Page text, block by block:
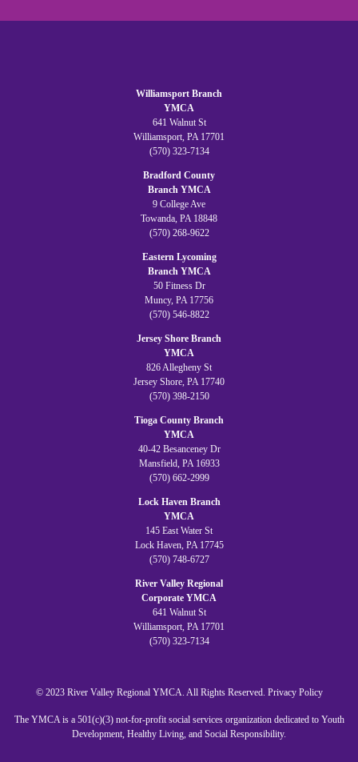
Williamsport Branch
YMCA
641 Walnut St
Williamsport, PA 17701
(570) 323-7134
Bradford County
Branch YMCA
9 College Ave
Towanda, PA 18848
(570) 268-9622
Eastern Lycoming
Branch YMCA
50 Fitness Dr
Muncy, PA 17756
(570) 546-8822
Jersey Shore Branch
YMCA
826 Allegheny St
Jersey Shore, PA 17740
(570) 398-2150
Tioga County Branch
YMCA
40-42 Besanceney Dr
Mansfield, PA 16933
(570) 662-2999
Lock Haven Branch
YMCA
145 East Water St
Lock Haven, PA 17745
(570) 748-6727
River Valley Regional
Corporate YMCA
641 Walnut St
Williamsport, PA 17701
(570) 323-7134
© 2023 River Valley Regional YMCA. All Rights Reserved. Privacy Policy
The YMCA is a 501(c)(3) not-for-profit social services organization dedicated to Youth
Development, Healthy Living, and Social Responsibility.